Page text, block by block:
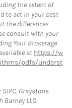
the extent of
to act in your best
the differences
consult with your
Your Brokerage
at https://w
pdfs/underst
Graystone
LLC.